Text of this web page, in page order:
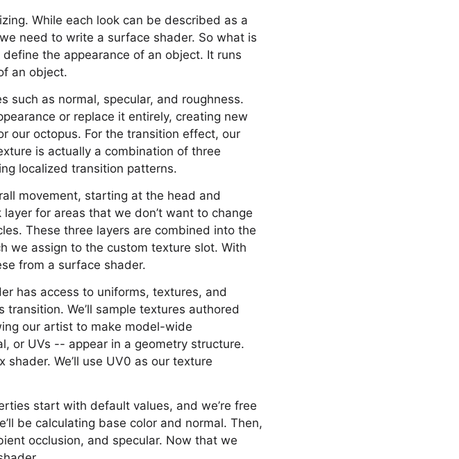
While each look can be described as a
need to write a surface shader. So what is
the appearance of an object. It runs
an object.
such as normal, specular, and roughness.
or replace it entirely, creating new
our octopus. For the transition effect, our
is actually a combination of three
localized transition patterns.
movement, starting at the head and
for areas that we don’t want to change
These three layers are combined into the
we assign to the custom texture slot. With
from a surface shader.
has access to uniforms, textures, and
We’ll sample textures authored
our artist to make model-wide
or UVs -- appear in a geometry structure.
We’ll use UV0 as our texture
start with default values, and we’re free
be calculating base color and normal. Then,
occlusion, and specular. Now that we